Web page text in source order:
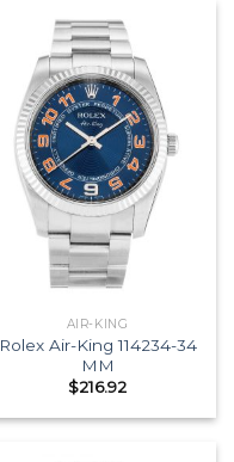
AIR-KING
Rolex Air-King 114234-34
MM
$216.92